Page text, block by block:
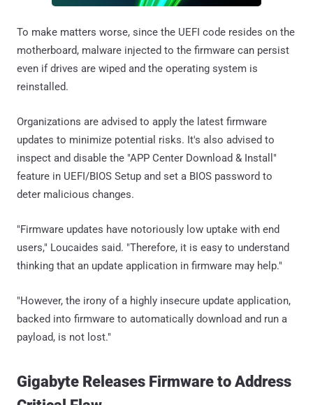
To make matters worse, since the UEFI code resides on the
motherboard, malware injected to the firmware can persist
even if drives are wiped and the operating system is
reinstalled.
Organizations are advised to apply the latest firmware
updates to minimize potential risks. It's also advised to
inspect and disable the "APP Center Download & Install"
feature in UEFI/BIOS Setup and set a BIOS password to
deter malicious changes.
"Firmware updates have notoriously low uptake with end
users," Loucaides said. "Therefore, it is easy to understand
thinking that an update application in firmware may help."
"However, the irony of a highly insecure update application,
backed into firmware to automatically download and run a
payload, is not lost."
Gigabyte Releases Firmware to Address